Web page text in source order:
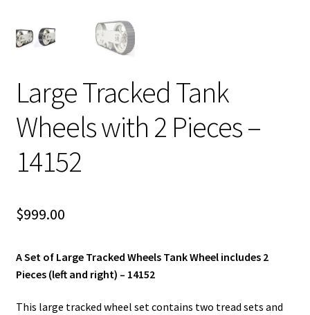
Large Tracked Tank
Wheels with 2 Pieces –
14152
$999.00
A Set of Large Tracked Wheels Tank Wheel includes 2
Pieces (left and right) – 14152
This large tracked wheel set contains two tread sets and